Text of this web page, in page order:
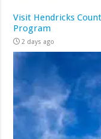
Visit Hendricks
Program
2 days ago